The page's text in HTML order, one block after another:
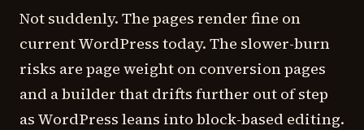
Not suddenly. The pages render fine on
current WordPress today. The slower-burn
risks are page weight on conversion pages
and a builder that drifts further out of step
as WordPress leans into block-based editing.